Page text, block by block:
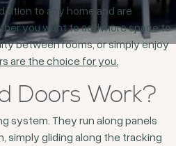
to any home and are
you want to add more space to
between rooms, or simply enjoy
are the choice for you.
Doors Work?
system. They run along panels
simply gliding along the tracking